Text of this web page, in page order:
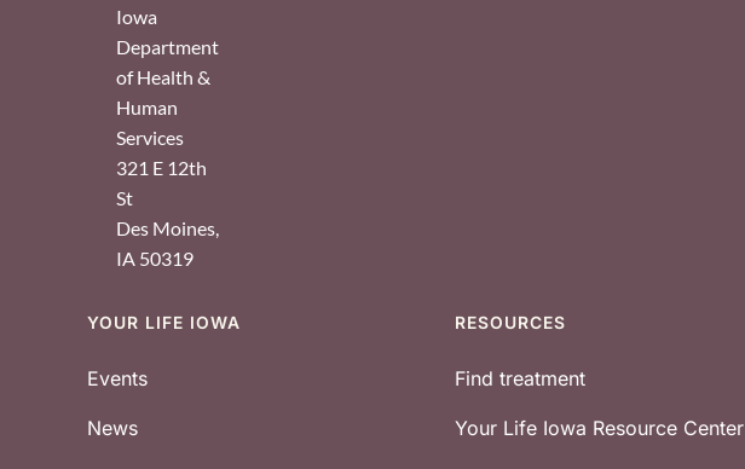
Iowa
Department
of Health &
Human
Services
321 E 12th
St
Des Moines,
IA 50319
Footer
YOUR LIFE IOWA
Events
News
RESOURCES
Find treatment
Your Life Iowa Resource Center